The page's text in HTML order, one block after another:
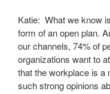
Katie: What we know
form of an open plan.
our channels, 74% of
organizations want to
that the workplace is a
such strong opinions